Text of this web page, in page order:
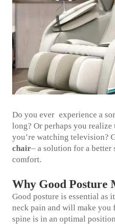
Do you ever experience a
long? Or perhaps you
you’re watching television?
chair– a solution for a
comfort.
Why Good Posture
Good posture is essential as
neck pain and will make you
spine is in an optimal